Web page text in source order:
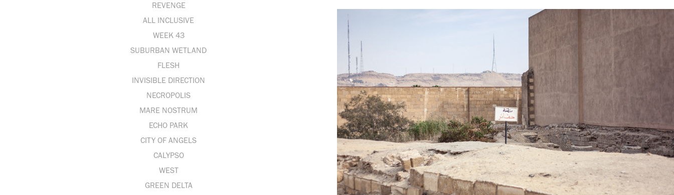
REVENGE
ALL INCLUSIVE
WEEK 43
SUBURBAN WETLAND
FLESH
INVISIBLE DIRECTION
NECROPOLIS
MARE NOSTRUM
ECHO PARK
CITY OF ANGELS
CALYPSO
WEST
GREEN DELTA